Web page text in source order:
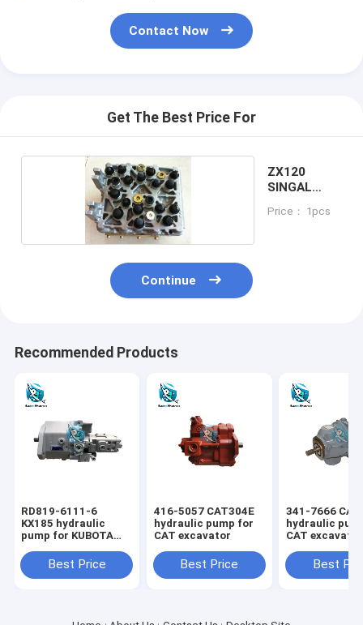
Contact Now
Get The Best Price For
ZX120
SINGAL
Price： 1pcs
Continue
Recommended Products
RD819-6111-6
KX185 hydraulic
pump for KUBOTA
Best Price
416-5057 CAT304E
hydraulic pump for
CAT excavator
Best Price
341-7666
hydraulic
CAT excavator
Best